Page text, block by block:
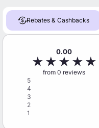
Rebates & Cashbacks
0.00
★ ★ ★ ★ ★
from 0 reviews
5
4
3
2
1